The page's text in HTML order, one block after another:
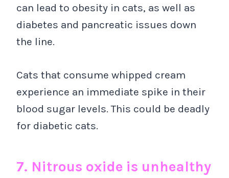
can lead to obesity in cats, as well as
diabetes and pancreatic issues down
the line.
Cats that consume whipped cream
experience an immediate spike in their
blood sugar levels. This could be deadly
for diabetic cats.
7. Nitrous oxide is unhealthy